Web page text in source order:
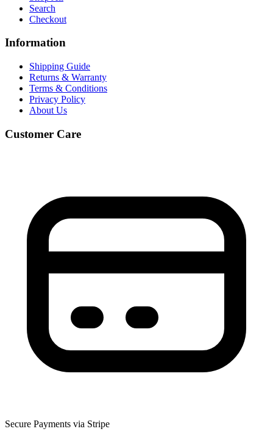
Search
Checkout
Information
Shipping Guide
Returns & Warranty
Terms & Conditions
Privacy Policy
About Us
Customer Care
Secure Payments via Stripe